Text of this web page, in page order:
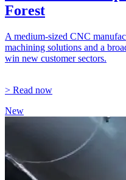
Forest
A medium-sized CNC
machining solutions and a
win new customer sectors.
> Read now
New